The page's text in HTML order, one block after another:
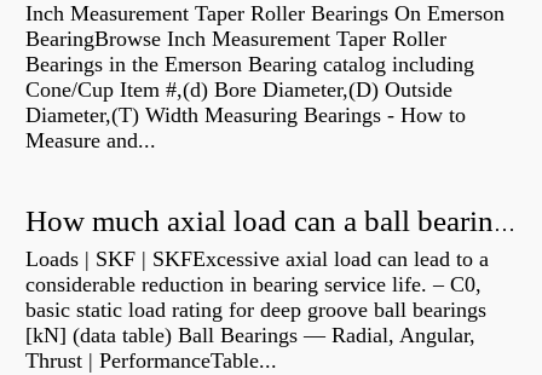
Inch Measurement Taper Roller Bearings On Emerson
BearingBrowse Inch Measurement Taper Roller
Bearings in the Emerson Bearing catalog including
Cone/Cup Item #,(d) Bore Diameter,(D) Outside
Diameter,(T) Width Measuring Bearings - How to
Measure and...
How much axial load can a ball bearing handle?
Loads | SKF | SKFExcessive axial load can lead to a
considerable reduction in bearing service life. – C0,
basic static load rating for deep groove ball bearings
[kN] (data table) Ball Bearings — Radial, Angular,
Thrust | PerformanceTable...